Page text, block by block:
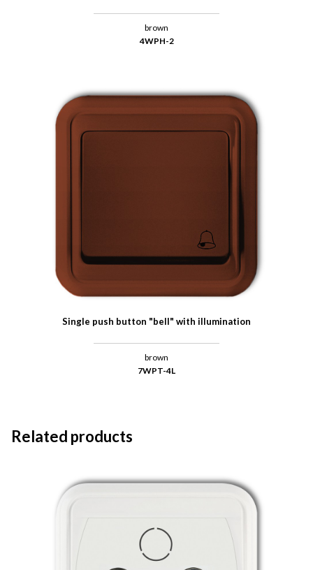
brown
4WPH-2
Single push button "bell" with illumination
brown
7WPT-4L
Related products